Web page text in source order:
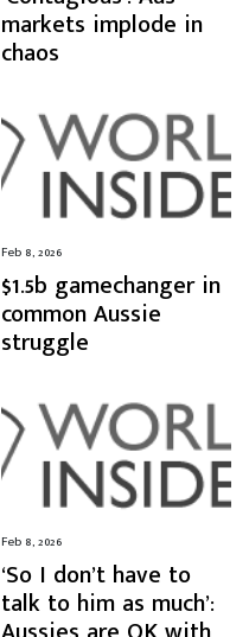
markets implode in
chaos
Feb 8, 2026
$1.5b gamechanger in
common Aussie
struggle
Feb 8, 2026
‘So I don’t have to
talk to him as much’: